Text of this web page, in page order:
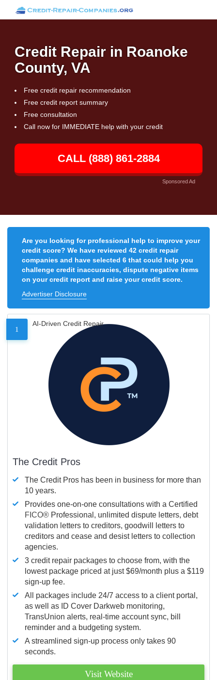
Credit Repair in Roanoke
County, VA
Free credit repair recommendation
Free credit report summary
Free consultation
Call now for IMMEDIATE help with your credit
CALL (888) 861-2884
Sponsored Ad
Are you looking for professional help to improve your
credit score? We have reviewed 42 credit repair
companies and have selected 6 that could help you
challenge credit inaccuracies, dispute negative items
on your credit report and raise your credit score.
Advertiser Disclosure
1
AI-Driven Credit Repair
The Credit Pros
The Credit Pros has been in business for more than
10 years.
Provides one-on-one consultations with a Certified
FICO® Professional, unlimited dispute letters, debt
validation letters to creditors, goodwill letters to
creditors and cease and desist letters to collection
agencies.
3 credit repair packages to choose from, with the
lowest package priced at just $69/month plus a $119
sign-up fee.
All packages include 24/7 access to a client portal,
as well as ID Cover Darkweb monitoring,
TransUnion alerts, real-time account sync, bill
reminder and a budgeting system.
A streamlined sign-up process only takes 90
seconds.
Visit Website